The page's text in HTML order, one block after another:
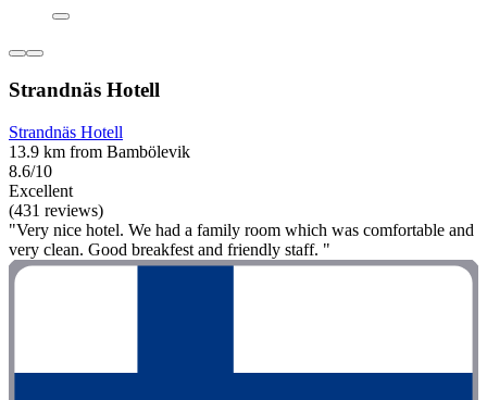
Strandnäs Hotell
Strandnäs Hotell
13.9 km from Bambölevik
8.6/10
Excellent
(431 reviews)
"Very nice hotel. We had a family room which was comfortable and
very clean. Good breakfest and friendly staff. "